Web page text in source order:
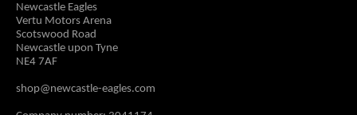
Newcastle Eagles
Vertu Motors Arena
Scotswood Road
Newcastle upon Tyne
NE4 7AF
shop@newcastle-eagles.com